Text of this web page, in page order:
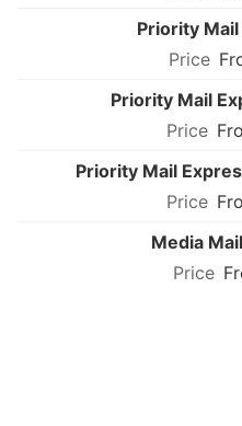
Priority Mail
Priority Mail
Priority Mail
Media